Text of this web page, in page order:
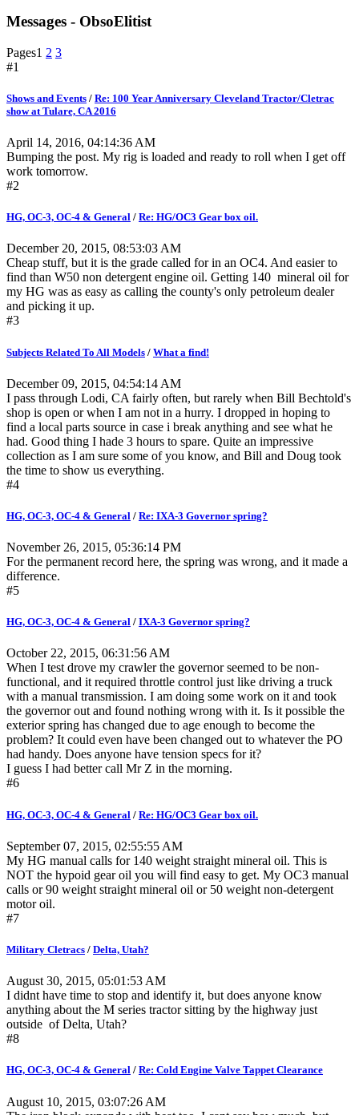
Messages - ObsoElitist
Pages1 2 3
#1
Shows and Events / Re: 100 Year Anniversary Cleveland Tractor/Cletrac
show at Tulare, CA 2016
April 14, 2016, 04:14:36 AM
Bumping the post. My rig is loaded and ready to roll when I get off
work tomorrow.
#2
HG, OC-3, OC-4 & General / Re: HG/OC3 Gear box oil.
December 20, 2015, 08:53:03 AM
Cheap stuff, but it is the grade called for in an OC4. And easier to
find than W50 non detergent engine oil. Getting 140 mineral oil for
my HG was as easy as calling the county's only petroleum dealer
and picking it up.
#3
Subjects Related To All Models / What a find!
December 09, 2015, 04:54:14 AM
I pass through Lodi, CA fairly often, but rarely when Bill Bechtold's
shop is open or when I am not in a hurry. I dropped in hoping to
find a local parts source in case i break anything and see what he
had. Good thing I hade 3 hours to spare. Quite an impressive
collection as I am sure some of you know, and Bill and Doug took
the time to show us everything.
#4
HG, OC-3, OC-4 & General / Re: IXA-3 Governor spring?
November 26, 2015, 05:36:14 PM
For the permanent record here, the spring was wrong, and it made a
difference.
#5
HG, OC-3, OC-4 & General / IXA-3 Governor spring?
October 22, 2015, 06:31:56 AM
When I test drove my crawler the governor seemed to be non-
functional, and it required throttle control just like driving a truck
with a manual transmission. I am doing some work on it and took
the governor out and found nothing wrong with it. Is it possible the
exterior spring has changed due to age enough to become the
problem? It could even have been changed out to whatever the PO
had handy. Does anyone have tension specs for it?
I guess I had better call Mr Z in the morning.
#6
HG, OC-3, OC-4 & General / Re: HG/OC3 Gear box oil.
September 07, 2015, 02:55:55 AM
My HG manual calls for 140 weight straight mineral oil. This is
NOT the hypoid gear oil you will find easy to get. My OC3 manual
calls or 90 weight straight mineral oil or 50 weight non-detergent
motor oil.
#7
Military Cletracs / Delta, Utah?
August 30, 2015, 05:01:53 AM
I didnt have time to stop and identify it, but does anyone know
anything about the M series tractor sitting by the highway just
outside of Delta, Utah?
#8
HG, OC-3, OC-4 & General / Re: Cold Engine Valve Tappet Clearance
August 10, 2015, 03:07:26 AM